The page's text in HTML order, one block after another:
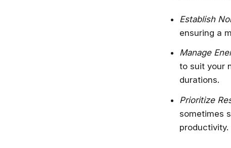
Establish
ensuring a
Manage
to suit your
durations.
Prioritize
sometimes
productivity.